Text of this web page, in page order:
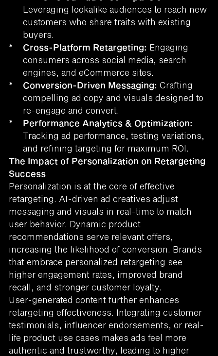
Leveraging lookalike audiences to reach new
customers who share traits with existing
buyers.
*
Cross-Platform Retargeting: Engaging
consumers across social media, search
engines, and eCommerce sites.
*
Conversion-Driven Messaging: Crafting
compelling ad copy and visuals designed to
re-engage and convert.
*
Performance Analytics & Optimization:
Tracking ad performance, testing variations,
and refining targeting for maximum ROI.
The Impact of Personalization on Retargeting
Success
Personalization is at the core of effective
retargeting. AI-driven ad creatives adjust
messaging and visuals in real-time to match
user behavior. Dynamic product
recommendations serve relevant offers,
increasing the likelihood of conversion. Brands
that embrace personalized retargeting see
higher engagement rates, improved brand
recall, and stronger customer loyalty.
User-generated content further enhances
retargeting effectiveness. Integrating customer
testimonials, influencer endorsements, or real-
life product use cases makes ads feel more
authentic and trustworthy, leading to higher